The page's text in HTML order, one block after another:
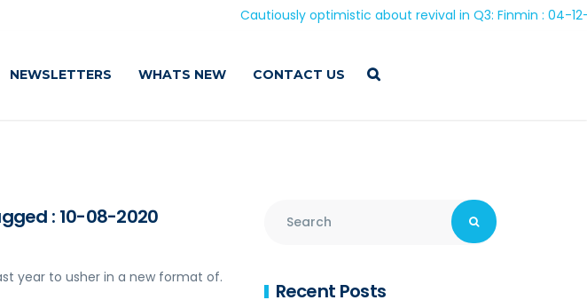
Cautiously optimistic about revival in Q3: Finmin : 04-12-
NEWSLETTERS WHATS NEW CONTACT US
: 10-08-2020
year to usher in a new format of.
Recent Posts